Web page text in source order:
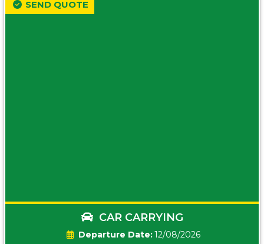
CAR CARRYING
Date:12/08/2026
SEND QUOTE